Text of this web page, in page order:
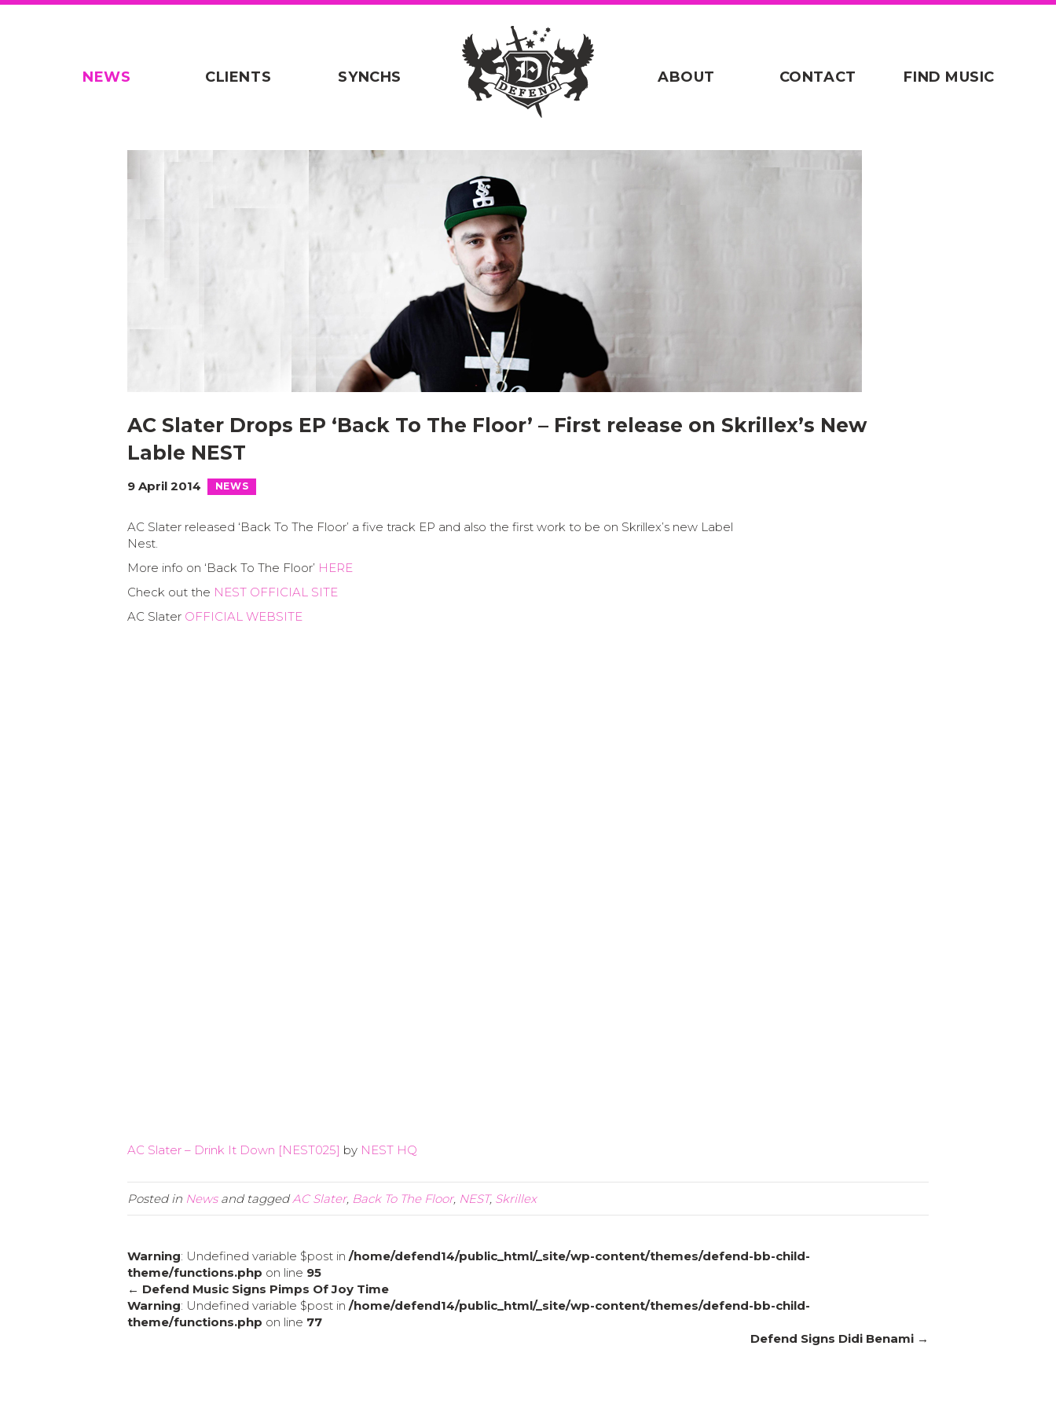
NEWS CLIENTS SYNCHS ABOUT CONTACT FIND MUSIC
AC Slater Drops EP ‘Back To The Floor’ – First release on Skrillex’s New
Lable NEST
9 April 2014 NEWS
AC Slater released ‘Back To The Floor’ a five track EP and also the first work to be on Skrillex’s new Label
Nest.
More info on ‘Back To The Floor’ HERE
Check out the NEST OFFICIAL SITE
AC Slater OFFICIAL WEBSITE
AC Slater – Drink It Down [NEST025] by NEST HQ
Posted in Newsand taggedAC Slater, Back To The Floor, NEST, Skrillex
Warning: Undefined variable $post in /home/defend14/public_html/_site/wp-content/themes/defend-bb-child-
theme/functions.php on line 95
← Defend Music Signs Pimps Of Joy Time
Warning: Undefined variable $post in /home/defend14/public_html/_site/wp-content/themes/defend-bb-child-
theme/functions.php on line 77
Defend Signs Didi Benami →